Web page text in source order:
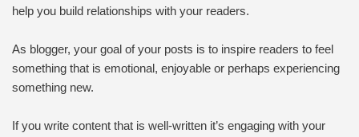
help you build relationships with your readers.
As blogger, your goal of your posts is to inspire readers to feel
something that is emotional, enjoyable or perhaps experiencing
something new.
If you write content that is well-written it’s engaging with your